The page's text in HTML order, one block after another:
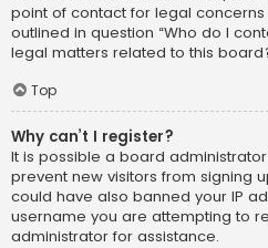
point of contact for legal concerns
outlined in question “Who do I
legal matters related to this
Top
Why can’t I register?
It is possible a board
prevent new visitors from signing
could have also banned your IP
username you are attempting to
administrator for assistance.